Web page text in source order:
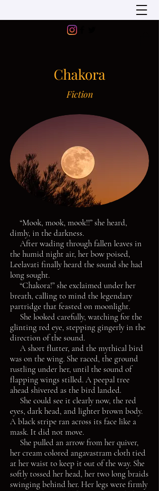
Chakora
Fiction
“Mook, mook, mook!!” she heard,
dimly, in the darkness.
After wading through fallen leaves in
the humid night air, her bow poised,
Leelavati finally heard the sound she had
long sought.
“Chakora!” she exclaimed under her
breath, calling to mind the legendary
partridge that feasted on moonlight.
She looked carefully, watching for the
glinting red eye, stepping gingerly in the
direction of the sound.
A short flutter, and the mythical bird
was on the wing. She raced, the ground
rustling under her, until the sound of
flapping wings stilled. A peepal tree
ahead shivered as the bird landed.
She could see it clearly now, the red
eyes, dark head, and lighter brown body.
A black stripe ran across its face like a
mask. It did not move.
She pulled an arrow from her quiver,
her cream colored angavastram cloth tied
at her waist to keep it out of the way. She
softly tossed her head, her two long braids
swinging behind her. Her legs were firmly